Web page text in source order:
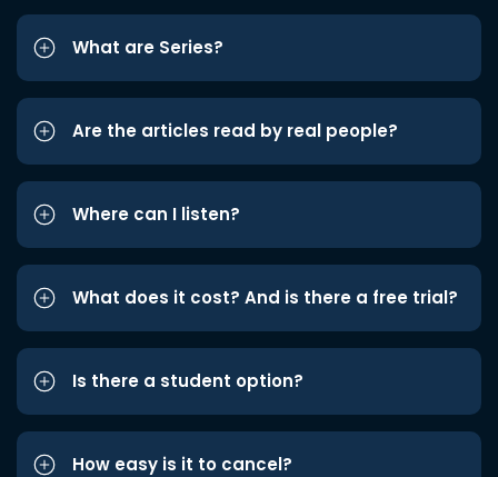
What are Series?
Are the articles read by real people?
Where can I listen?
What does it cost? And is there a free trial?
Is there a student option?
How easy is it to cancel?